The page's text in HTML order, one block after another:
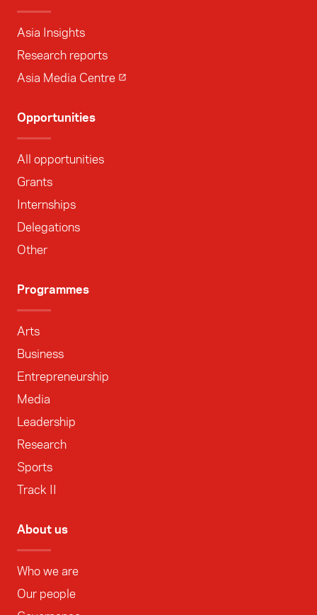
Asia Insights
Research reports
Asia Media Centre
Opportunities
All opportunities
Grants
Internships
Delegations
Other
Programmes
Arts
Business
Entrepreneurship
Media
Leadership
Research
Sports
Track II
About us
Who we are
Our people